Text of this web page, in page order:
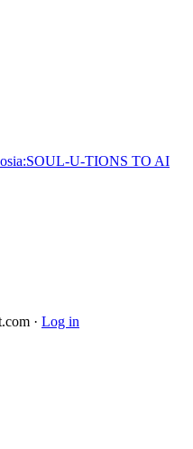
U-TIONS TO AI
· Log in